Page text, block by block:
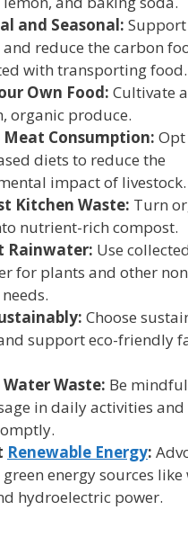
and Seasonal:
reduce the carbon
with transporting food.
Own Food: Cultivate
organic produce.
Meat Consumption:
diets to reduce the
impact of livestock.
Kitchen Waste: Turn
nutrient-rich compost.
Rainwater: Use collected
for plants and other
Choose
support eco-friendly
Water Waste: Be
in daily activities
Renewable Energy:
energy sources like
hydroelectric power.